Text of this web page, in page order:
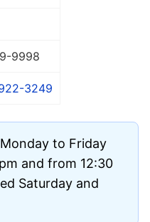
-9998
3249
to Friday
and from 12:30
Saturday and